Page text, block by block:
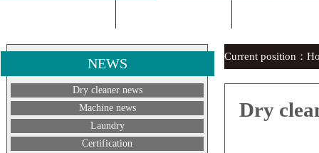
NEWS
Dry cleaner news
Machine news
Laundry
Certification
Current position：
Dry